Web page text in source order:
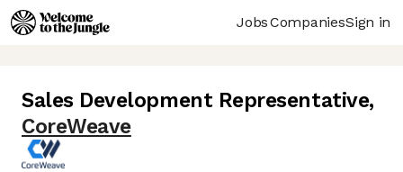
JobsCompaniesSign in
Sales Development Representative,
CoreWeave